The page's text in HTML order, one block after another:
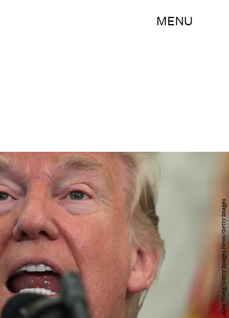
MENU
Alex Wong/Getty Images News/Getty Images